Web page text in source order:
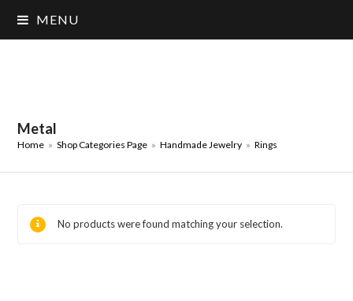
MENU
Metal
Home » Shop Categories Page » Handmade Jewelry » Rings
No products were found matching your selection.